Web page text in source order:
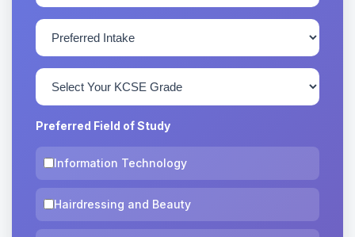
Preferred Field of Study
Information Technology
Hairdressing and Beauty